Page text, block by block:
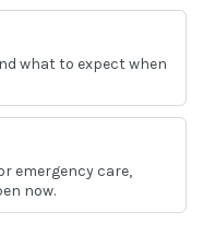
what to expect when
emergency care,
now.